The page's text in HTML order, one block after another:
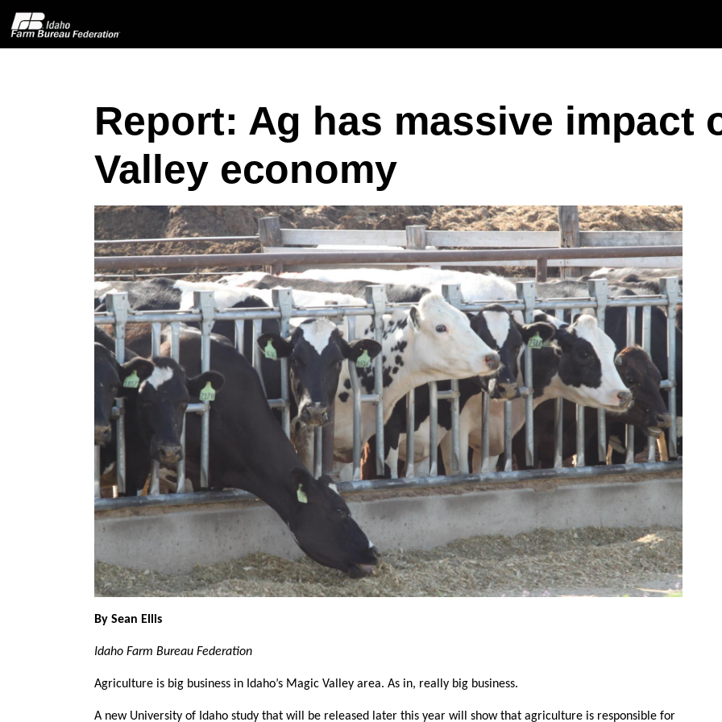
Member Benefits
Join Today | Renew Membership
Report: Ag has massive impact
Valley economy
By Sean Ellis
Idaho Farm Bureau Federation
Agriculture is big business in Idaho’s Magic Valley area. As in, really big business.
A new University of Idaho study that will be released later this year will show that agriculture is responsible for